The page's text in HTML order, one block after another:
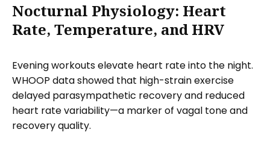
Nocturnal Physiology: Heart
Rate, Temperature, and HRV
Evening workouts elevate heart rate into the night.
WHOOP data showed that high-strain exercise
delayed parasympathetic recovery and reduced
heart rate variability—a marker of vagal tone and
recovery quality.